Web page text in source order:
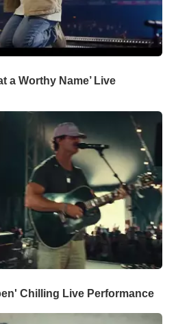
a Worthy Name’ Live
Chilling Live Performance